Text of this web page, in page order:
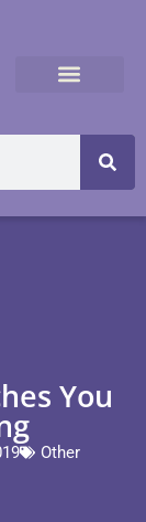
You
Other